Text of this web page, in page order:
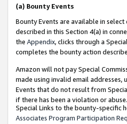
(a) Bounty Events
Bounty Events are available in
described in this Section 4(a) in
the Appendix, clicks through a
completes the bounty action
Amazon will not pay Special
made using invalid email
Events that do not result from
if there has been a violation or abuse.
Special Links to the bounty-specific
Associates Program Participation